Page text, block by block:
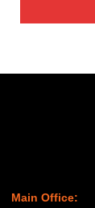
Main Office: